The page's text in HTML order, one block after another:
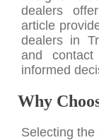
dealers
article
dealers in
and
informed
Why
Selecting the